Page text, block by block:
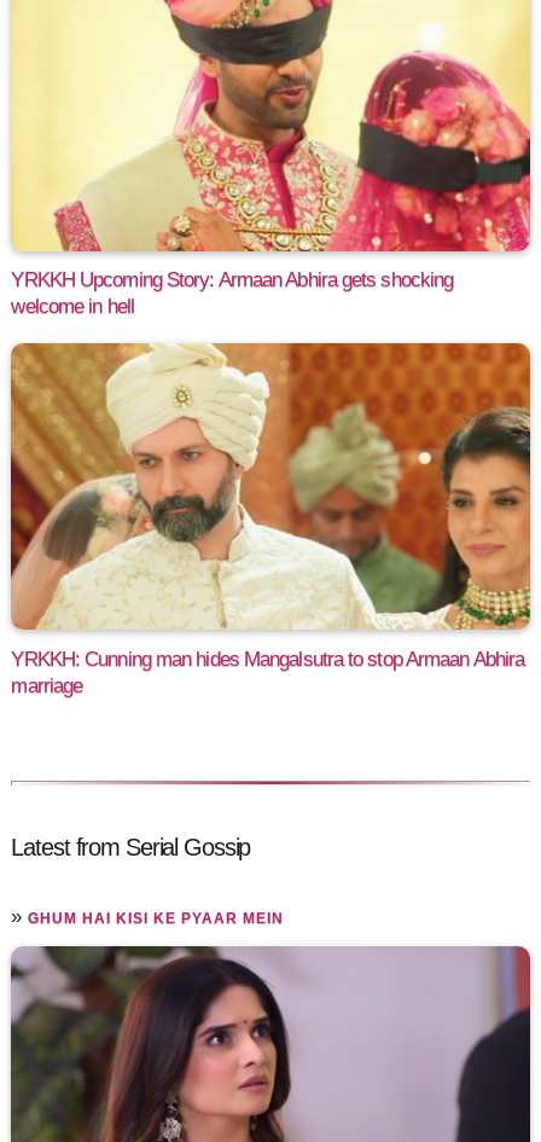
YRKKH Upcoming Story: Armaan Abhira gets shocking
welcome in hell
YRKKH: Cunning man hides Mangalsutra to stop Armaan Abhira
marriage
Latest from Serial Gossip
»GHUM HAI KISI KE PYAAR MEIN